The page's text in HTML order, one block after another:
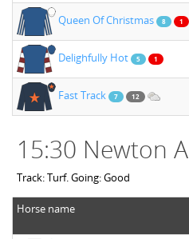
Queen Of Christmas 8 1
Delighfully Hot 5 1
Fast Track 7 12
15:30 Newton
Track: Turf. Going: Good
Horse name